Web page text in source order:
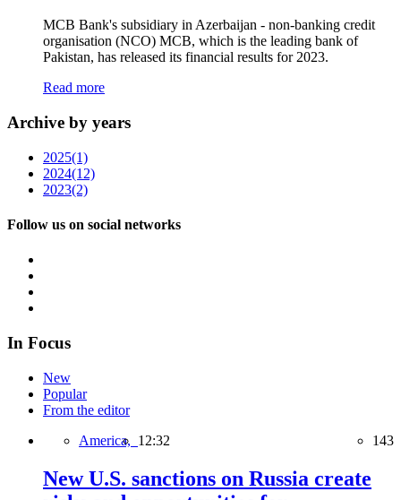
MCB Bank's subsidiary in Azerbaijan - non-banking credit
organisation (NCO) MCB, which is the leading bank of
Pakistan, has released its financial results for 2023.
Read more
Archive by years
2025(1)
2024(12)
2023(2)
Follow us on social networks
In Focus
New
Popular
From the editor
America, 12:32 143
New U.S. sanctions on Russia create